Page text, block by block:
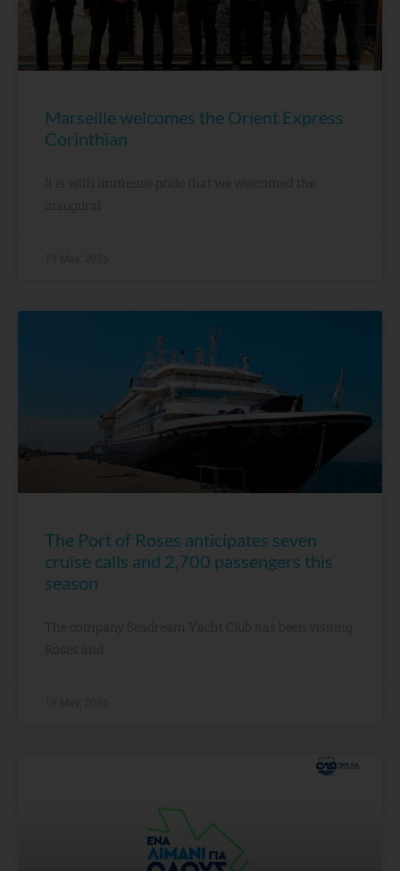
Marseille welcomes the Orient Express
Corinthian
It is with immense pride that we welcomed the
inaugural
The Port of Roses anticipates seven
cruise calls and 2,700 passengers this
season
The company Seadream Yacht Club has been visiting
Roses and